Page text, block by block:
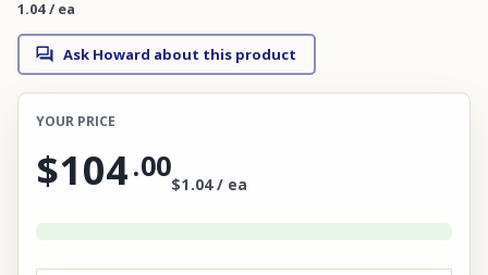
1.04 / ea
Ask Howard about this product
YOUR PRICE
$104.00
$1.04 / ea